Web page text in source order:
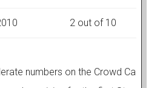
2 out of 10
numbers on the Crowd Ca